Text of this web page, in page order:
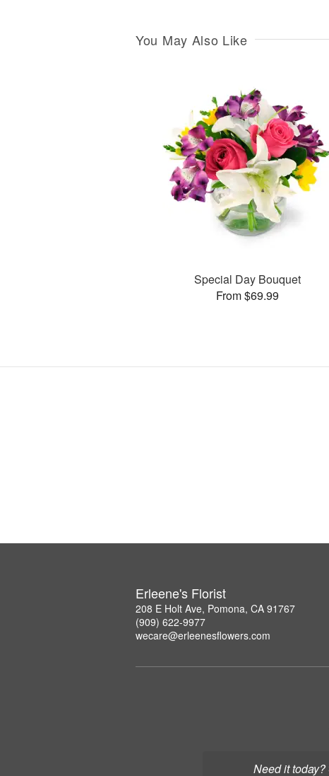
Need it today?
You May Also Like
Special Day Bouquet
From $69.99
Erleene's Florist
208 E Holt Ave, Pomona, CA 91767
(909) 622-9977
wecare@erleenesflowers.com